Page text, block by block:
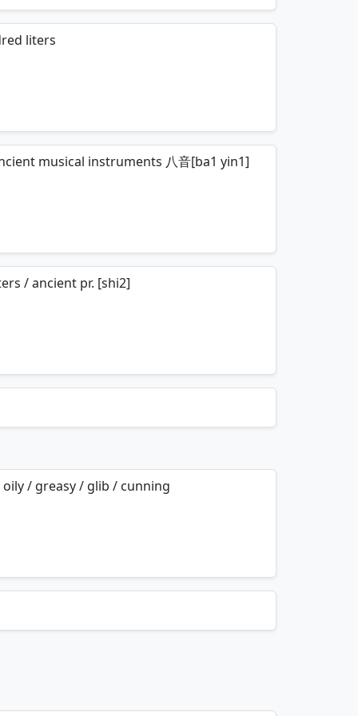
liters
musical instruments 八音[ba1 yin1]
/ ancient pr. [shi2]
/ greasy / glib / cunning